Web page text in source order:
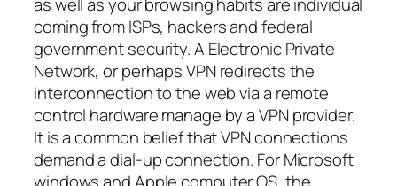
as well as your browsing habits are individual
coming from ISPs, hackers and federal
government security. A Electronic Private
Network, or perhaps VPN redirects the
interconnection to the web via a remote
control hardware manage by a VPN provider.
It is a common belief that VPN connections
demand a dial-up connection. For Microsoft